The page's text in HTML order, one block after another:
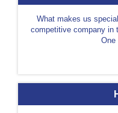
What makes us
competitive company in
One